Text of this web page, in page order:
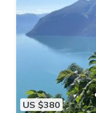
US $380